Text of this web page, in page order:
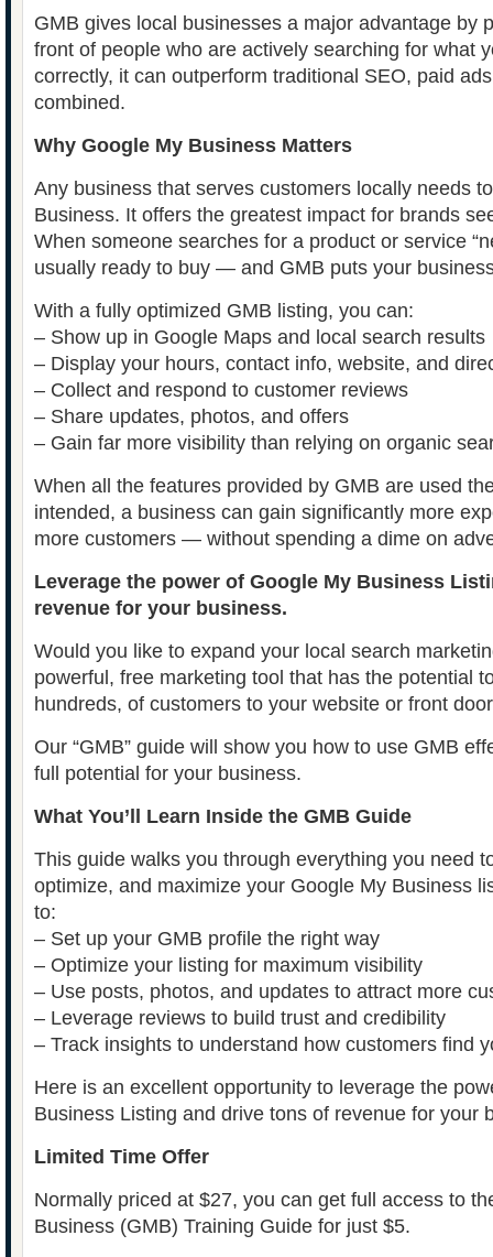
GMB gives local businesses a major advantage by
front of people who are actively searching for what
correctly, it can outperform traditional SEO, paid
combined.
Why Google My Business Matters
Any business that serves customers locally needs
Business. It offers the greatest impact for brands
When someone searches for a product or service
usually ready to buy — and GMB puts your
With a fully optimized GMB listing, you can:
– Show up in Google Maps and local search results
– Display your hours, contact info, website, and
– Collect and respond to customer reviews
– Share updates, photos, and offers
– Gain far more visibility than relying on organic
When all the features provided by GMB are used
intended, a business can gain significantly more
more customers — without spending a dime on
Leverage the power of Google My Business
revenue for your business.
Would you like to expand your local search
powerful, free marketing tool that has the potential
hundreds, of customers to your website or front
Our “GMB” guide will show you how to use GMB
full potential for your business.
What You’ll Learn Inside the GMB Guide
This guide walks you through everything you need
optimize, and maximize your Google My Business
to:
– Set up your GMB profile the right way
– Optimize your listing for maximum visibility
– Use posts, photos, and updates to attract more
– Leverage reviews to build trust and credibility
– Track insights to understand how customers find
Here is an excellent opportunity to leverage the
Business Listing and drive tons of revenue for your
Limited Time Offer
Normally priced at $27, you can get full access to
Business (GMB) Training Guide for just $5.